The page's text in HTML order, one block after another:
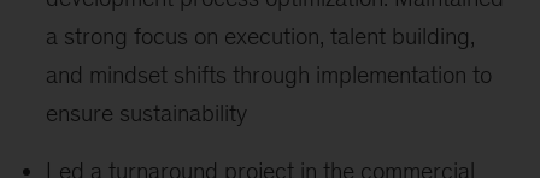
a strong focus on execution, talent building,
and mindset shifts through implementation to
ensure sustainability
Led a turnaround project in the commercial